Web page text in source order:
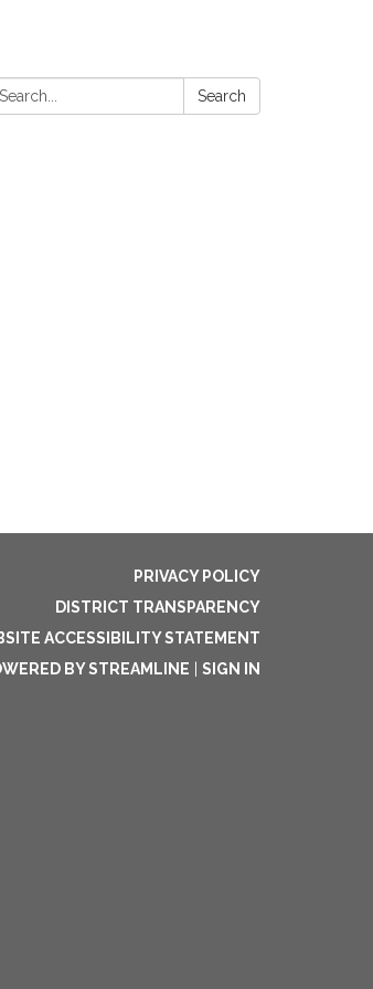
Search
PRIVACY POLICY
DISTRICT TRANSPARENCY
ACCESSIBILITY STATEMENT
BY STREAMLINE
SIGN IN